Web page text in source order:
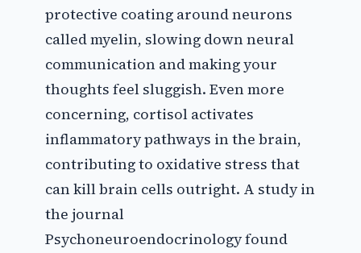
protective coating around neurons
called myelin, slowing down neural
communication and making your
thoughts feel sluggish. Even more
concerning, cortisol activates
inflammatory pathways in the brain,
contributing to oxidative stress that
can kill brain cells outright. A study in
the journal
Psychoneuroendocrinology found